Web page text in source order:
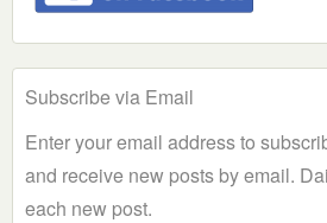
Subscribe via Email
Enter your email address to
and receive new posts by email.
each new post.